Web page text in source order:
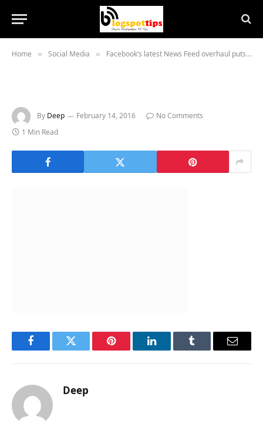
Home » Social Media » Facebook’s latest News Feed overhaul puts stories you want to see at the top
By Deep February 14, 2016
No Comments
1 Min Read
FacebookTwitter Pinterest LinkedInTumblr Email
Deep